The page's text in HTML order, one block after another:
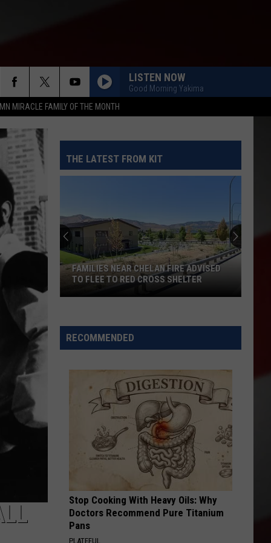
MIRACLE FAMILY OF THE MONTH
LISTEN NOW
Good Morning Yakima
THE LATEST FROM KIT
Chelan
Fire
Shelter
FAMILIES NEAR CHELAN FIRE ADVISED
TO FLEE TO RED CROSS SHELTER
RECOMMENDED
Stop Cooking With Heavy Oils: Why
Doctors Recommend Pure Titanium
Pans
PLATEFUL